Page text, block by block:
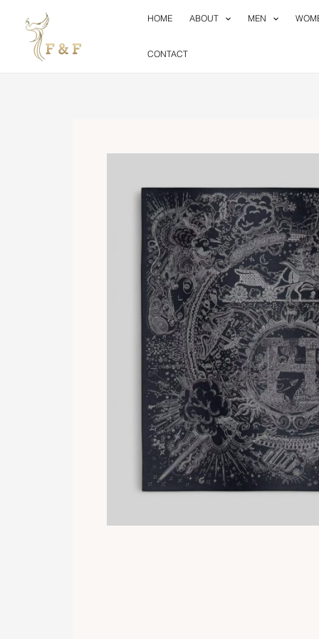
content
HOME ABOUT MEN
CONTACT